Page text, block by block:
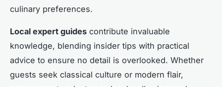
culinary preferences.
Local expert guides contribute invaluable
knowledge, blending insider tips with practical
advice to ensure no detail is overlooked. Whether
guests seek classical culture or modern flair,